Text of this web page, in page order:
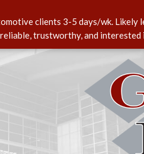
clients 3-5 days/wk. Likely
trustworthy, and